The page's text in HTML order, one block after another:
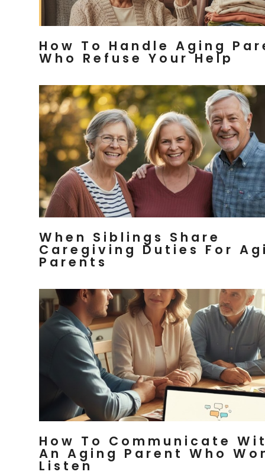
How To Handle Aging
Who Refuse Your Help
When Siblings Share
Caregiving Duties For
Parents
How To Communicate
An Aging Parent Who
Listen